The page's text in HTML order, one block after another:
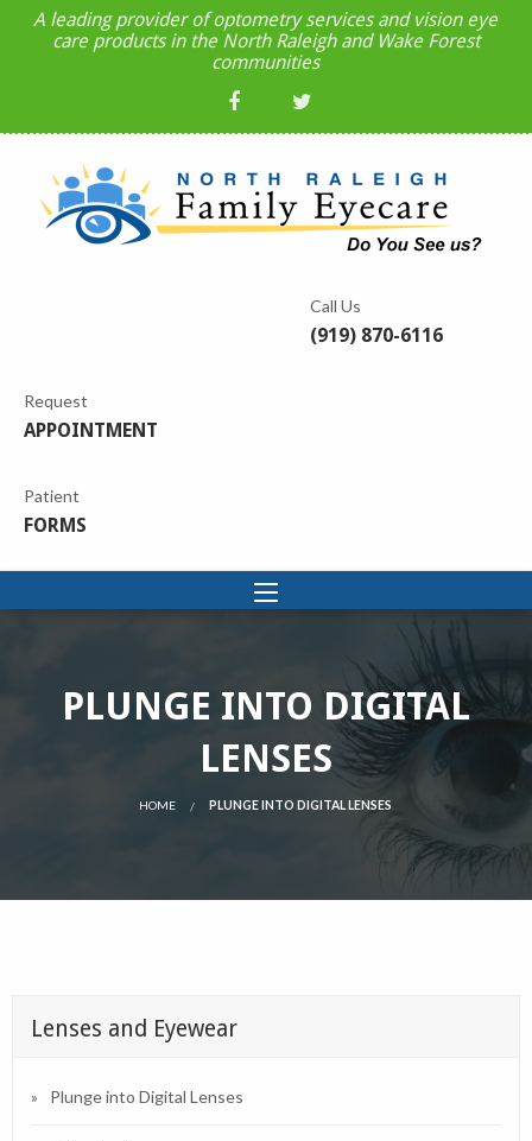
A leading provider of optometry services and vision eye
care products in the North Raleigh and Wake Forest
communities
Call Us
(919) 870-6116
Request
APPOINTMENT
Patient
FORMS
PLUNGE INTO DIGITAL
LENSES
HOME PLUNGE INTO DIGITAL LENSES
Lenses and Eyewear
Plunge into Digital Lenses